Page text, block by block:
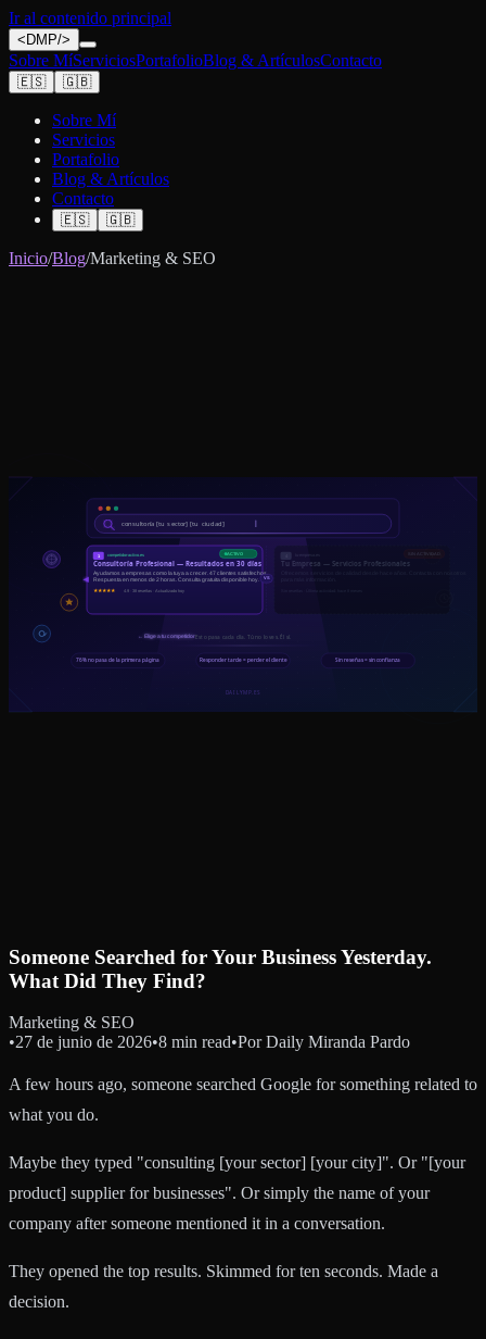
Ir al contenido principal
< DMP/>
Sobre MíServiciosPortafolioBlog & ArtículosContacto
🇪🇸 🇬🇧
Sobre Mí
Servicios
Portafolio
Blog & Artículos
Contacto
🇪🇸 🇬🇧
Inicio/Blog/Marketing & SEO
Someone Searched for Your Business Yesterday.
What Did They Find?
Marketing & SEO
•27 de junio de 2026•8 min read•Por Daily Miranda Pardo
A few hours ago, someone searched Google for something related to
what you do.
Maybe they typed "consulting [your sector] [your city]". Or "[your
product] supplier for businesses". Or simply the name of your
company after someone mentioned it in a conversation.
They opened the top results. Skimmed for ten seconds. Made a
decision.